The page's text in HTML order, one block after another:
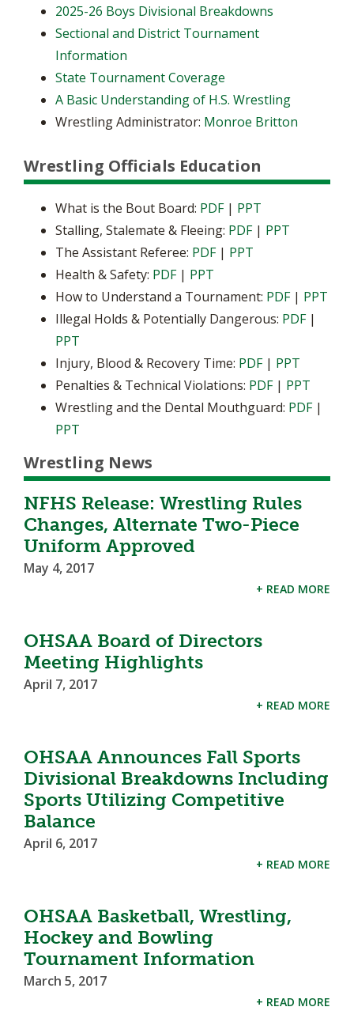
2025-26 Boys Divisional Breakdowns
Sectional and District Tournament
Information
State Tournament Coverage
A Basic Understanding of H.S. Wrestling
Wrestling Administrator: Monroe Britton
Wrestling Officials Education
What is the Bout Board: PDF| PPT
Stalling, Stalemate & Fleeing: PDF| PPT
The Assistant Referee: PDF| PPT
Health & Safety: PDF| PPT
How to Understand a Tournament: PDF| PPT
Illegal Holds & Potentially Dangerous: PDF|
PPT
Injury, Blood & Recovery Time: PDF| PPT
Penalties & Technical Violations: PDF| PPT
Wrestling and the Dental Mouthguard: PDF|
PPT
Wrestling News
NFHS Release: Wrestling Rules
Changes, Alternate Two-Piece
Uniform Approved
May 4, 2017
+ READ MORE
OHSAA Board of Directors
Meeting Highlights
April 7, 2017
+ READ MORE
OHSAA Announces Fall Sports
Divisional Breakdowns Including
Sports Utilizing Competitive
Balance
April 6, 2017
+ READ MORE
OHSAA Basketball, Wrestling,
Hockey and Bowling
Tournament Information
March 5, 2017
+ READ MORE